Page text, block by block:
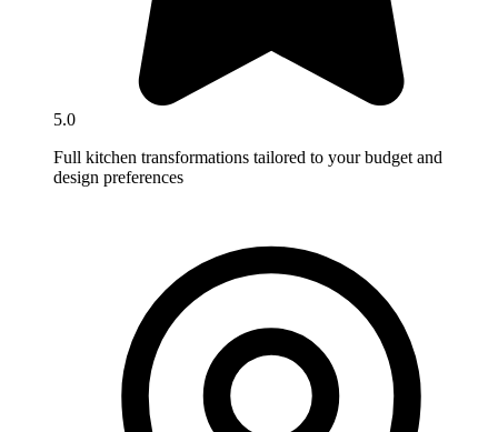
5.0
Full kitchen transformations tailored to your budget and
design preferences